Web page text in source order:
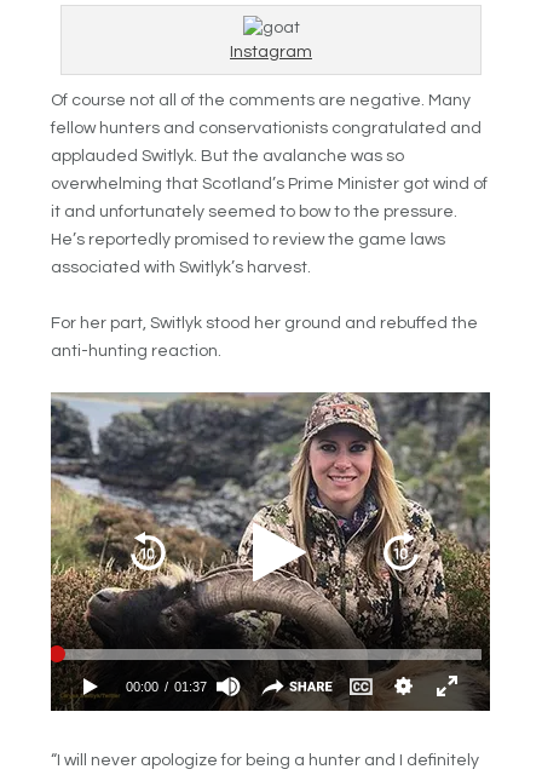
Instagram
Of course not all of the comments are negative. Many
fellow hunters and conservationists congratulated and
applauded Switlyk. But the avalanche was so
overwhelming that Scotland’s Prime Minister got wind of
it and unfortunately seemed to bow to the pressure.
He’s reportedly promised to review the game laws
associated with Switlyk’s harvest.
For her part, Switlyk stood her ground and rebuffed the
anti-hunting reaction.
“I will never apologize for being a hunter and I definitely